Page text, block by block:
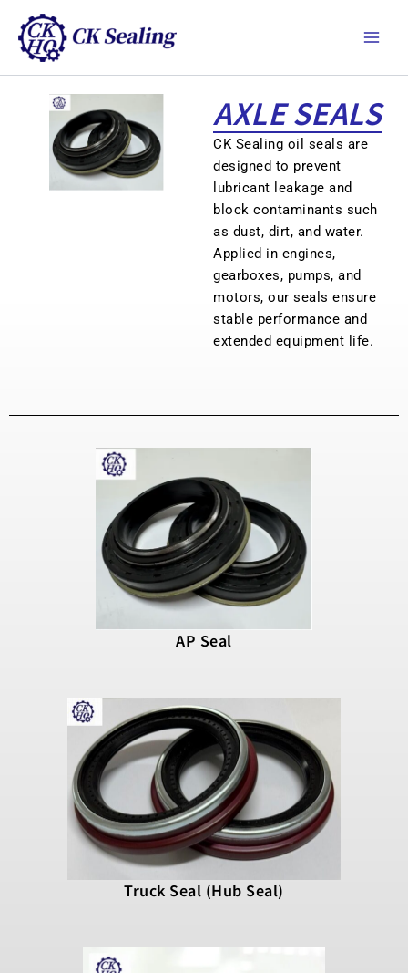
要
AXLE SEALS
CK Sealing oil seals are
designed to prevent
lubricant leakage and
block contaminants such
as dust, dirt, and water.
Applied in engines,
gearboxes, pumps, and
motors, our seals ensure
stable performance and
extended equipment life.
AP Seal
Truck Seal (Hub Seal)